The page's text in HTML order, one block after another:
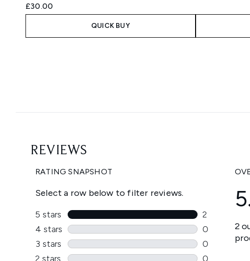
£30.00
QUICK BUY